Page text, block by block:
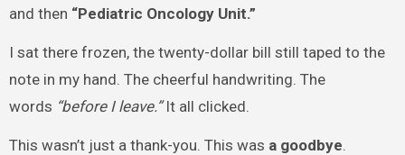
and then “Pediatric Oncology Unit.”
I sat there frozen, the twenty-dollar bill still taped to the
note in my hand. The cheerful handwriting. The
words “before I leave.”It all clicked.
This wasn’t just a thank-you. This was a goodbye.